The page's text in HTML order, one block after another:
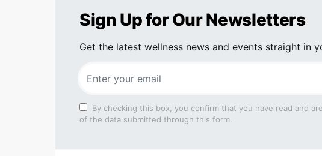
Sign Up for Our Newsletters
Get the latest wellness news and events straight in
By checking this box, you confirm that you have read and
of the data submitted through this form.